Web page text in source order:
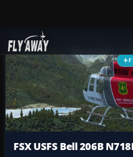
Add-ons
FSX USFS Bell 206B